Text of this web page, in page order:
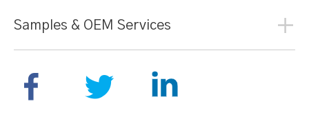
Samples & OEM Services